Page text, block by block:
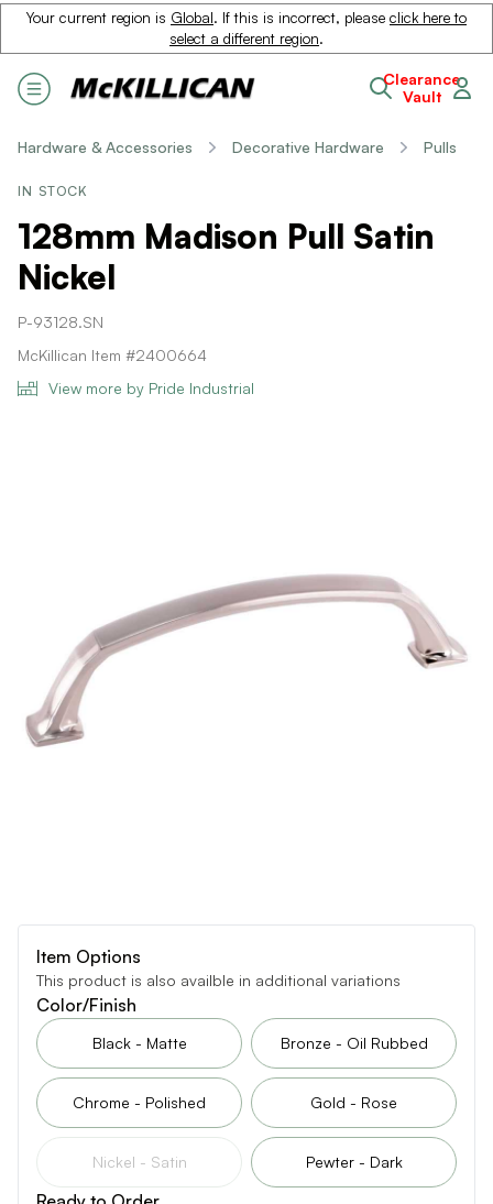
Your current region is Global. If this is incorrect, please click here to
select a different region.
Clearance
Vault
Hardware & Accessories Decorative Hardware Pulls
IN STOCK
128mm Madison Pull Satin
Nickel
P-93128.SN
McKillican Item #2400664
View more by Pride Industrial
Item Options
This product is also availble in additional variations
Color/Finish
Black - Matte Bronze - Oil Rubbed
Chrome - Polished Gold - Rose
Nickel - Satin Pewter - Dark